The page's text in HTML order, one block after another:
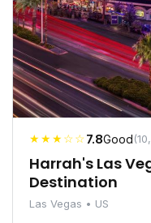
★★★☆☆7.8Good
Harrah's Las
Destination
Las Vegas • US